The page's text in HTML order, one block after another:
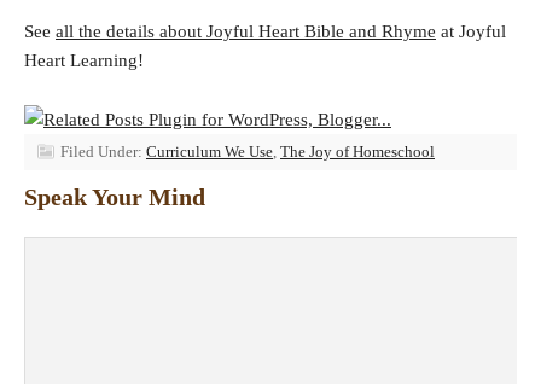
See all the details about Joyful Heart Bible and Rhyme at Joyful
Heart Learning!
Filed Under: Curriculum We Use The Joy of Homeschool
Speak Your Mind